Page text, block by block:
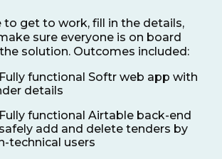
to get to work, fill in the details,
sure everyone is on board
solution. Outcomes included:
Fully functional Softr web app with
details
Fully functional Airtable back-end
add and delete tenders by
technical users